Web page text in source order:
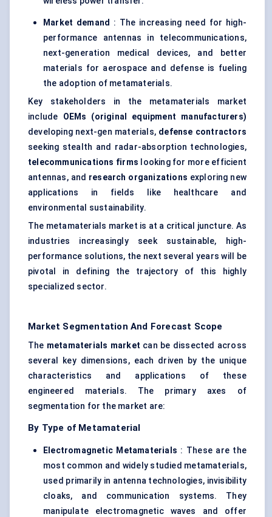
Market demand : The increasing need for high-
performance antennas in telecommunications,
next-generation medical devices, and better
materials for aerospace and defense is fueling
the adoption of metamaterials.
Key stakeholders in the metamaterials market
include OEMs (original equipment manufacturers)
developing next-gen materials, defense contractors
seeking stealth and radar-absorption technologies,
telecommunications firms looking for more efficient
antennas, and research organizations exploring new
applications in fields like healthcare and
environmental sustainability.
The metamaterials market is at a critical juncture. As
industries increasingly seek sustainable, high-
performance solutions, the next several years will be
pivotal in defining the trajectory of this highly
specialized sector.
Market Segmentation And Forecast Scope
The metamaterials market can be dissected across
several key dimensions, each driven by the unique
characteristics and applications of these
engineered materials. The primary axes of
segmentation for the market are:
By Type of Metamaterial
Electromagnetic Metamaterials : These are the
most common and widely studied metamaterials,
used primarily in antenna technologies, invisibility
cloaks, and communication systems. They
manipulate electromagnetic waves and offer